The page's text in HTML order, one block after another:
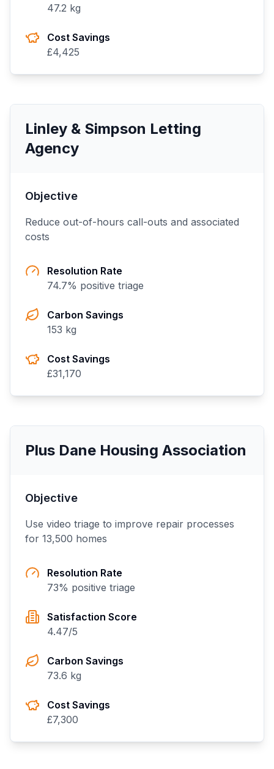
47.2 kg
Cost Savings
£4,425
Linley & Simpson Letting
Agency
Objective
Reduce out-of-hours call-outs and associated
costs
Resolution Rate
74.7% positive triage
Carbon Savings
153 kg
Cost Savings
£31,170
Plus Dane Housing Association
Objective
Use video triage to improve repair processes
for 13,500 homes
Resolution Rate
73% positive triage
Satisfaction Score
4.47/5
Carbon Savings
73.6 kg
Cost Savings
£7,300